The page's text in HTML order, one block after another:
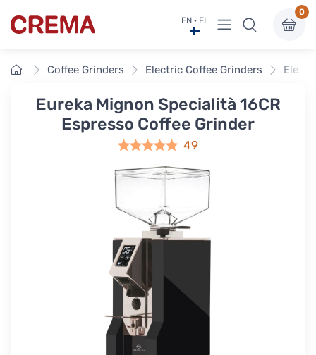
Crema EN · FI View menu
0
HomeCoffee Grinders Electric Coffee Grinders
Eureka Mignon Specialità 16CR
Espresso Coffee Grinder
49